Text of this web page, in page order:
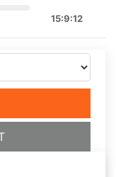
15:9:12